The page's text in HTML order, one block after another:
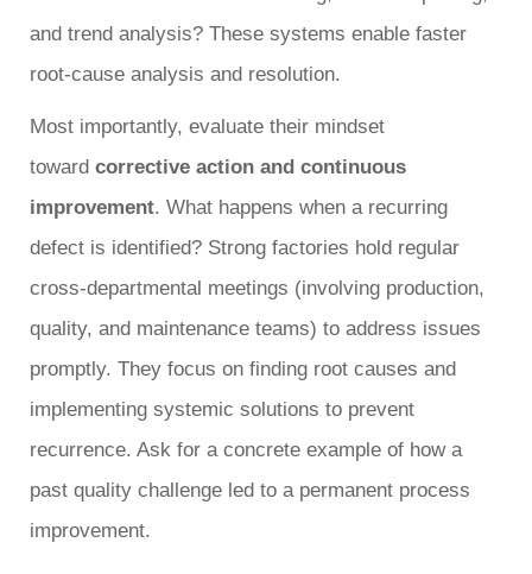
and trend analysis? These systems enable faster
root-cause analysis and resolution.
Most importantly, evaluate their mindset
toward corrective action and continuous
improvement. What happens when a recurring
defect is identified? Strong factories hold regular
cross-departmental meetings (involving production,
quality, and maintenance teams) to address issues
promptly. They focus on finding root causes and
implementing systemic solutions to prevent
recurrence. Ask for a concrete example of how a
past quality challenge led to a permanent process
improvement.